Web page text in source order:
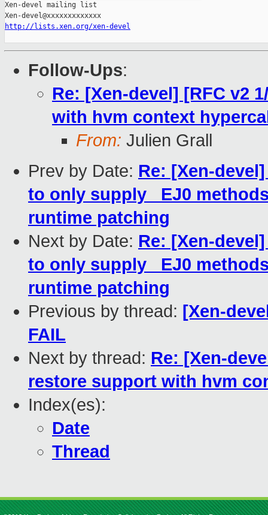
Xen-devel mailing list
http://lists.xen.org/xen-devel
Follow-Ups:
Re: [Xen-devel] [RFC v2
with hvm context
From: Julien Grall
Prev by Date: Re: [Xen-
to only supply _EJ0
runtime patching
Next by Date: Re: [Xen-
to only supply _EJ0
runtime patching
Previous by thread: [Xen-
FAIL
Next by thread: Re: [Xen-
restore support with hvm
Index(es):
Date
Thread